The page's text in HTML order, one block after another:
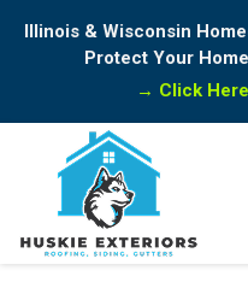
Illinois & Wisconsin
Protect Your
→ Click